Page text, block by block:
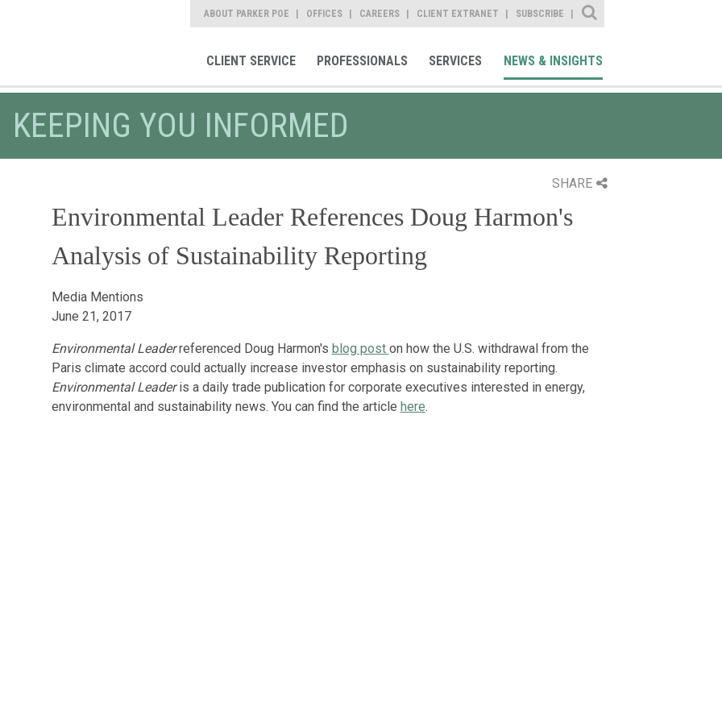
ABOUT PARKER POE OFFICES CAREERS CLIENT EXTRANET SUBSCRIBE
Site Search
CLIENT SERVICE PROFESSIONALS SERVICES NEWS & INSIGHTS
KEEPING YOU INFORMED
SHARE
Environmental Leader References Doug Harmon's
Analysis of Sustainability Reporting
Media Mentions
June 21, 2017
Environmental Leaderreferenced Doug Harmon's blog post on how the U.S. withdrawal from the
Paris climate accord could actually increase investor emphasis on sustainability reporting.
Environmental Leaderis a daily trade publication for corporate executives interested in energy,
environmental and sustainability news. You can find the article here.